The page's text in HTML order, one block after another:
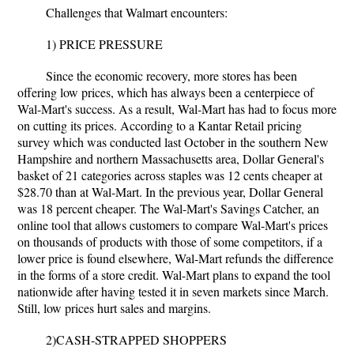
Challenges that Walmart encounters:
1) PRICE PRESSURE
Since the economic recovery, more stores has been
offering low prices, which has always been a centerpiece of
Wal-Mart's success. As a result, Wal-Mart has had to focus more
on cutting its prices. According to a Kantar Retail pricing
survey which was conducted last October in the southern New
Hampshire and northern Massachusetts area, Dollar General's
basket of 21 categories across staples was 12 cents cheaper at
$28.70 than at Wal-Mart. In the previous year, Dollar General
was 18 percent cheaper. The Wal-Mart's Savings Catcher, an
online tool that allows customers to compare Wal-Mart's prices
on thousands of products with those of some competitors, if a
lower price is found elsewhere, Wal-Mart refunds the difference
in the forms of a store credit. Wal-Mart plans to expand the tool
nationwide after having tested it in seven markets since March.
Still, low prices hurt sales and margins.
2)CASH-STRAPPED SHOPPERS